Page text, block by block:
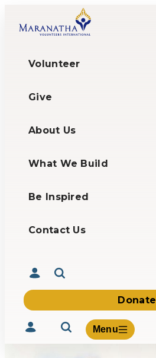
Volunteer
Give
About Us
What We Build
Be Inspired
Contact Us
Donate
Menu